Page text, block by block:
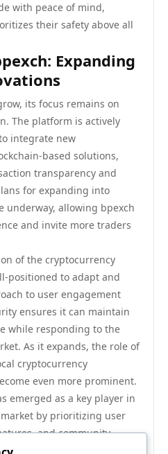
with peace of mind,
their safety above all
Expanding
its focus remains on
The platform is actively
integrate new
based solutions,
transparency and
for expanding into
underway, allowing bpexch
and invite more traders
of the cryptocurrency
positioned to adapt and
to user engagement
ensures it can maintain
while responding to the
As it expands, the role of
cryptocurrency
even more prominent.
emerged as a key player in
by prioritizing user
and community
commitment to security